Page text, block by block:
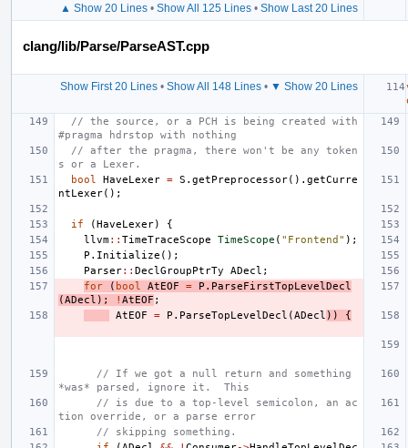
▲ Show 20 Lines• Show All 125 Lines• Show Last 20 Lines
clang/lib/Parse/ParseAST.cpp
Show First 20 Lines• Show All 148 Lines• ▼ Show 20 Lines
// the source, or a PCH is being created with
#pragma hdrstop with nothing
// after the pragma, there won't be any token
s or a Lexer.
bool
HaveLexer = S . getPreprocessor(). getCurre
ntLexer();
if (HaveLexer)
{
llvm:: TimeTraceScope TimeScope ( "Frontend" );
P . Initialize ();
Parser:: DeclGroupPtrTy ADecl ;
for
( bool AtEOF = P . ParseFirstTopLevelDecl
(ADecl ); ! AtEOF ;
AtEOF
= P . ParseTopLevelDecl (ADecl )) {
// If we got a null return and something
*was* parsed, ignore it.  This
// is due to a top-level semicolon, an ac
tion override, or a parse error
// skipping something.